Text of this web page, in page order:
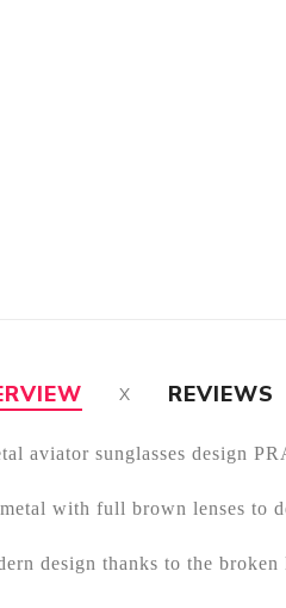
REVIEWS
aviator sunglasses design
with full brown lenses to
design thanks to the